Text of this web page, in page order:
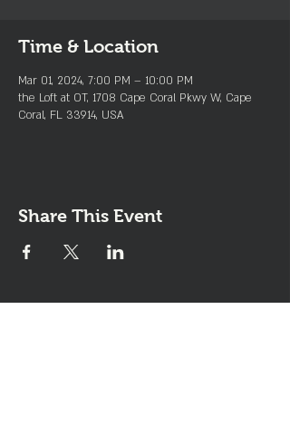
Time & Location
Mar 01, 2024, 7:00 PM – 10:00 PM
the Loft at OT, 1708 Cape Coral Pkwy W, Cape
Coral, FL 33914, USA
Share This Event